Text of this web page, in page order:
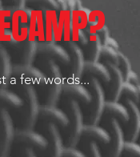
a few words...